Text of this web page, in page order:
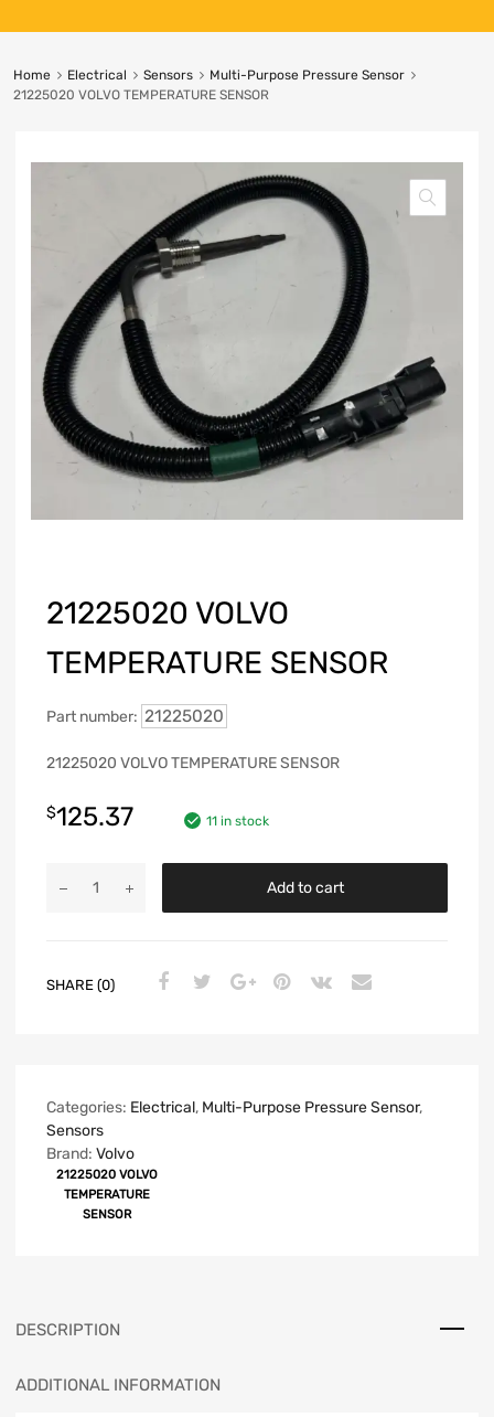
Home Electrical Sensors
Multi-Purpose Pressure Sensor
21225020 VOLVO TEMPERATURE SENSOR
21225020 VOLVO
TEMPERATURE SENSOR
Part number: 21225020
21225020 VOLVO TEMPERATURE SENSOR
$125.37 11 in stock
Add to cart
SHARE (0)
Categories: Electrical, Multi-Purpose Pressure Sensor,
Sensors
Brand: Volvo
21225020 VOLVO
TEMPERATURE
SENSOR
DESCRIPTION
ADDITIONAL INFORMATION